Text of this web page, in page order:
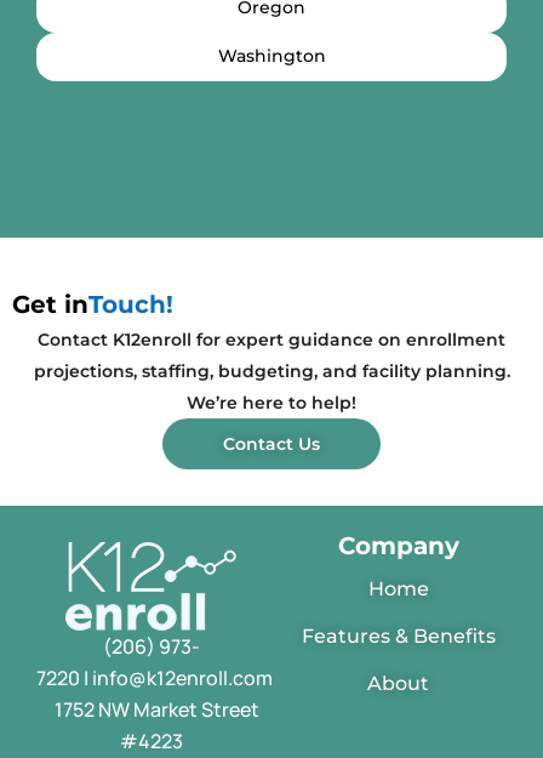
Oregon
Washington
Get inTouch!
Contact K12enroll for expert guidance on enrollment
projections, staffing, budgeting, and facility planning.
We’re here to help!
Contact Us
(206) 973-
7220 | info@k12enroll.com
1752 NW Market Street
#4223
Company
Home
Features & Benefits
About